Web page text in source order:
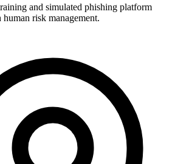
and simulated phishing platform
risk management.